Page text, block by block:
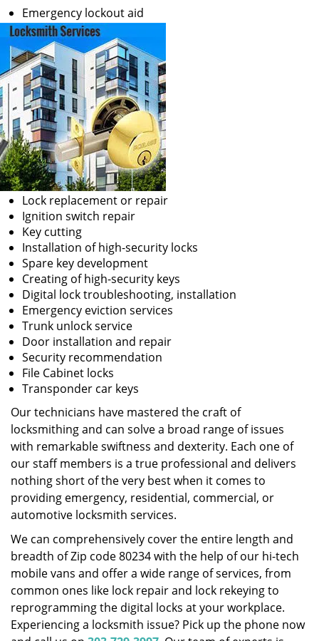
Emergency lockout aid
Lock replacement or repair
Ignition switch repair
Key cutting
Installation of high-security locks
Spare key development
Creating of high-security keys
Digital lock troubleshooting, installation
Emergency eviction services
Trunk unlock service
Door installation and repair
Security recommendation
File Cabinet locks
Transponder car keys
Our technicians have mastered the craft of
locksmithing and can solve a broad range of issues
with remarkable swiftness and dexterity. Each one of
our staff members is a true professional and delivers
nothing short of the very best when it comes to
providing emergency, residential, commercial, or
automotive locksmith services.
We can comprehensively cover the entire length and
breadth of Zip code 80234 with the help of our hi-tech
mobile vans and offer a wide range of services, from
common ones like lock repair and lock rekeying to
reprogramming the digital locks at your workplace.
Experiencing a locksmith issue? Pick up the phone now